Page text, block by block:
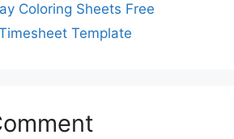
Coloring Sheets Free
Template